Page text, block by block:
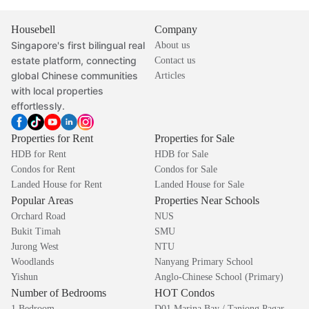
Housebell
Singapore's first bilingual real
estate platform, connecting
global Chinese communities
with local properties
effortlessly.
Company
About us
Contact us
Articles
Properties for Rent
HDB for Rent
Condos for Rent
Landed House for Rent
Properties for Sale
HDB for Sale
Condos for Sale
Landed House for Sale
Popular Areas
Orchard Road
Bukit Timah
Jurong West
Woodlands
Yishun
Properties Near Schools
NUS
SMU
NTU
Nanyang Primary School
Anglo-Chinese School (Primary)
Number of Bedrooms HOT Condos